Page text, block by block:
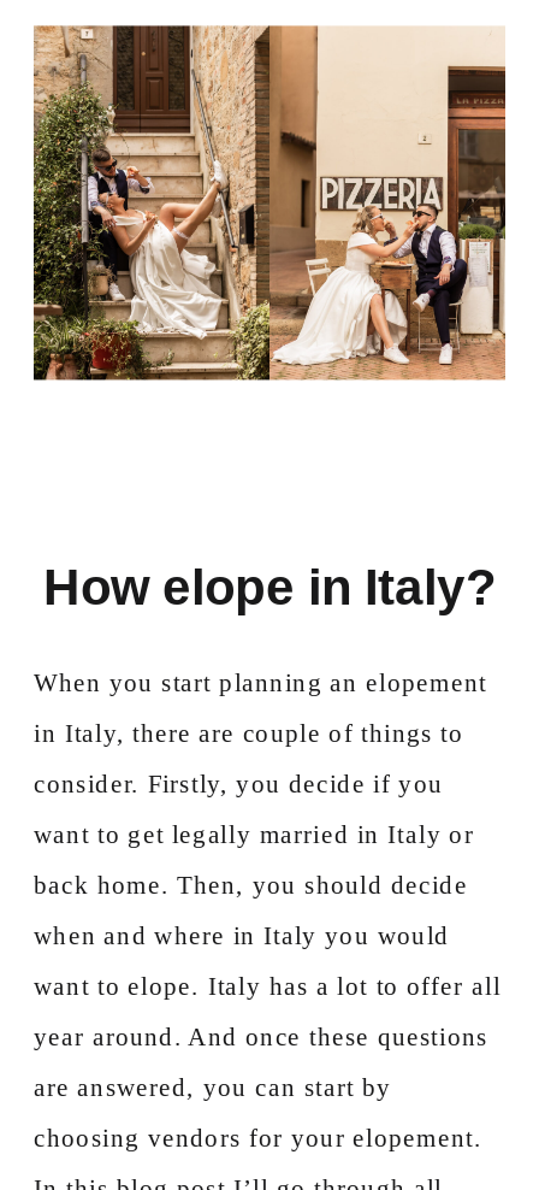
How elope in Italy?
When you start planning an elopement
in Italy, there are couple of things to
consider. Firstly, you decide if you
want to get legally married in Italy or
back home. Then, you should decide
when and where in Italy you would
want to elope. Italy has a lot to offer all
year around. And once these questions
are answered, you can start by
choosing vendors for your elopement.